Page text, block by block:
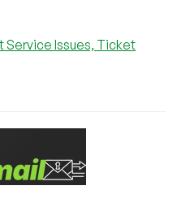
Service Issues, Ticket